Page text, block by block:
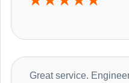
Great service.